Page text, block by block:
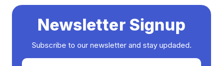
Newsletter Signup
Subscribe to our newsletter and stay updaded.